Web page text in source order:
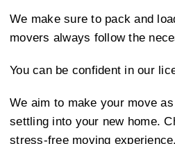
We make sure to pack and
movers always follow the
You can be confident in our
We aim to make your move
settling into your new home.
stress-free moving experience.